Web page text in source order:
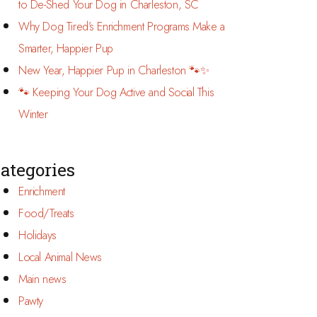
to De-Shed Your Dog in Charleston, SC
Why Dog Tired’s Enrichment Programs Make a
Smarter, Happier Pup
New Year, Happier Pup in Charleston 🐾✨
🐾 Keeping Your Dog Active and Social This
Winter
Enrichment
Food/Treats
Holidays
Local Animal News
Main news
Pawty